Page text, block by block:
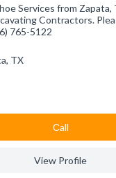
Services from Zapata,
Contractors.
765-5122
TX
Сall
View Profile